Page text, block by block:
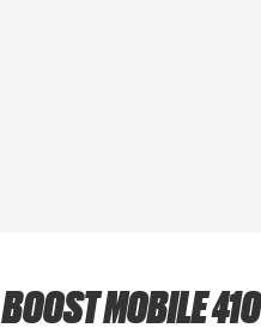
BOOST MOBILE